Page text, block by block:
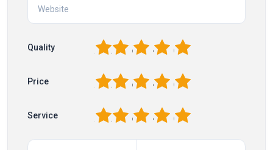
Quality 5
4
3
2
Price 5
4
3
2
Service 5
4
3
2